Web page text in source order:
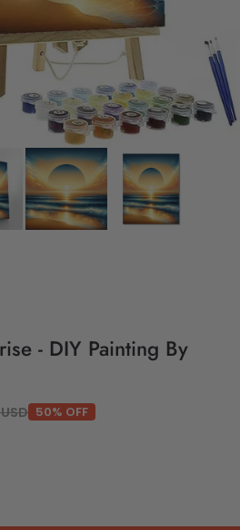
- DIY Painting By
50% OFF